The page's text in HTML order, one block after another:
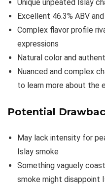
Unique unpeated Islay
Excellent 46.3% ABV
Complex flavor profile
expressions
Natural color and
Nuanced and complex
to learn more about the
Potential
May lack intensity for
Islay smoke
Something vaguely
smoke might disappoint